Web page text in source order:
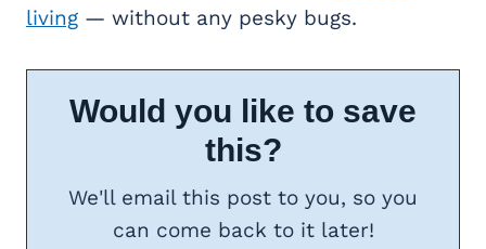
living — without any pesky bugs.
Would you like to save
this?
We'll email this post to you, so you
can come back to it later!